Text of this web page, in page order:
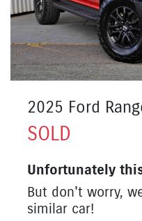
2025 Ford
SOLD
Unfortunately
But don't worry,
similar car!